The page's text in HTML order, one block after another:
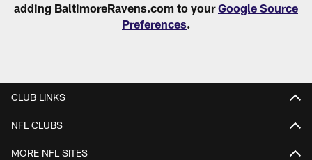
adding BaltimoreRavens.com to yourGoogle Source
Preferences.
CLUB LINKS
NFL CLUBS
MORE NFL SITES